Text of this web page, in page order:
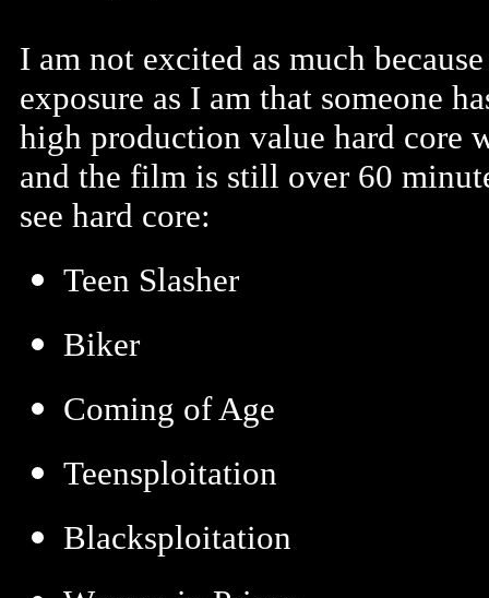
I am not excited as much
exposure as I am that someone
high production value hard core
and the film is still over 60
see hard core:
Teen Slasher
Biker
Coming of Age
Teensploitation
Blacksploitation